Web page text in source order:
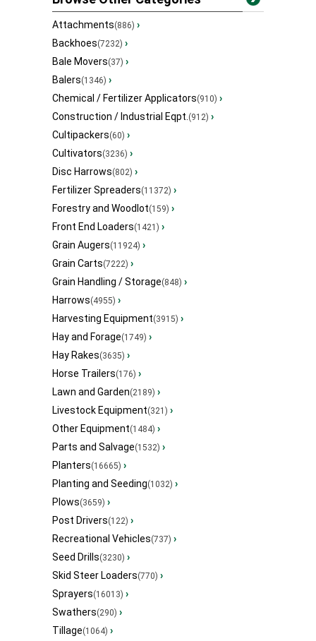
Attachments(886) ›
Backhoes(7232) ›
Bale Movers(37) ›
Balers(1346) ›
Chemical / Fertilizer Applicators(910) ›
Construction / Industrial Eqpt.(912) ›
Cultipackers(60) ›
Cultivators(3236) ›
Disc Harrows(802) ›
Fertilizer Spreaders(11372) ›
Forestry and Woodlot(159) ›
Front End Loaders(1421) ›
Grain Augers(11924) ›
Grain Carts(7222) ›
Grain Handling / Storage(848) ›
Harrows(4955) ›
Harvesting Equipment(3915) ›
Hay and Forage(1749) ›
Hay Rakes(3635) ›
Horse Trailers(176) ›
Lawn and Garden(2189) ›
Livestock Equipment(321) ›
Other Equipment(1484) ›
Parts and Salvage(1532) ›
Planters(16665) ›
Planting and Seeding(1032) ›
Plows(3659) ›
Post Drivers(122) ›
Recreational Vehicles(737) ›
Seed Drills(3230) ›
Skid Steer Loaders(770) ›
Sprayers(16013) ›
Swathers(290) ›
Tillage(1064) ›